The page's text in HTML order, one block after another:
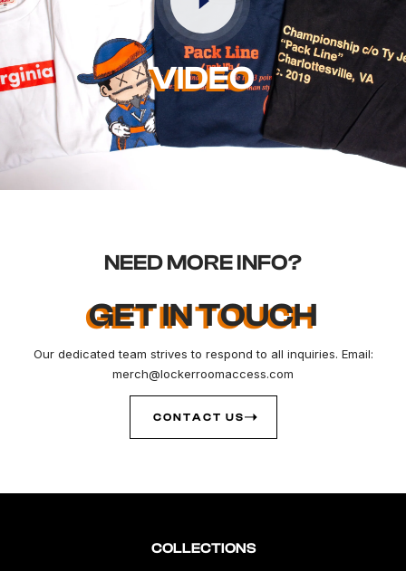
VIDEO
NEED MORE INFO?
GET IN TOUCH
Our dedicated team strives to respond to all inquiries. Email:
merch@lockerroomaccess.com
CONTACT US
COLLECTIONS